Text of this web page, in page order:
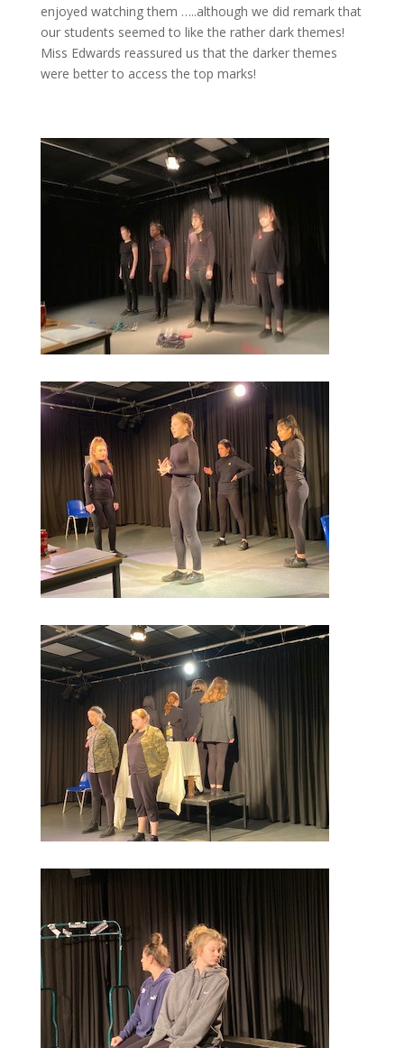
enjoyed watching them …..although we did remark that
our students seemed to like the rather dark themes!
Miss Edwards reassured us that the darker themes
were better to access the top marks!